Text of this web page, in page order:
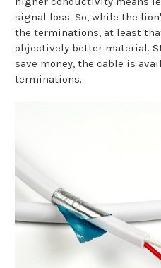
signal loss. So, while the
the terminations, at least
objectively better material.
save money, the cable is
terminations.